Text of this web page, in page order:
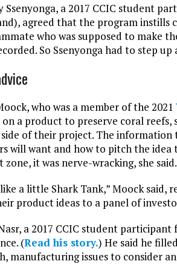
Ssenyonga, a 2017 CCIC student
agreed that the program instills
who was supposed to make
So Ssenyonga had to step
who was a member of the 2021
a product to preserve coral reefs,
side of their project. The
will want and how to pitch the
zone, it was nerve-wracking, she said.
a little Shark Tank,” Moock
product ideas to a panel of
a 2017 CCIC student participant
(Read his story.) He said he
manufacturing issues to consider